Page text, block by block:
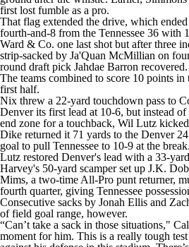
first lost fumble as a pro.
That flag extended the drive, which
fourth-and-8 from the Tennessee 36 with
Ward & Co. one last shot but after three
strip-sacked by Ja'Quan McMillian on
round draft pick Jahdae Barron recovered.
The teams combined to score 10 points
first half.
Nix threw a 22-yard touchdown pass to
Denver its first lead at 10-6, but instead
end zone for a touchback, Wil Lutz
Dike returned it 71 yards to the Denver
goal to pull Tennessee to 10-9 at the break.
Lutz restored Denver's lead with a 33-
Harvey's 50-yard scamper set up J.K.
Mims, a two-time All-Pro punt returner,
fourth quarter, giving Tennessee
Consecutive sacks by Jonah Ellis and
of field goal range, however.
“Can’t take a sack in those situations,"
moment for him. This is a really tough